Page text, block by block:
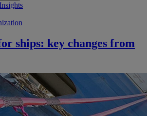
ships: key changes from